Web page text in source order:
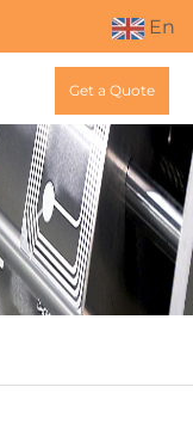
En
Get a Quote